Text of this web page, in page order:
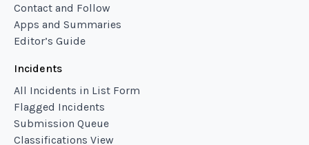
Contact and Follow
Apps and Summaries
Editor’s Guide
Incidents
All Incidents in List Form
Flagged Incidents
Submission Queue
Classifications View